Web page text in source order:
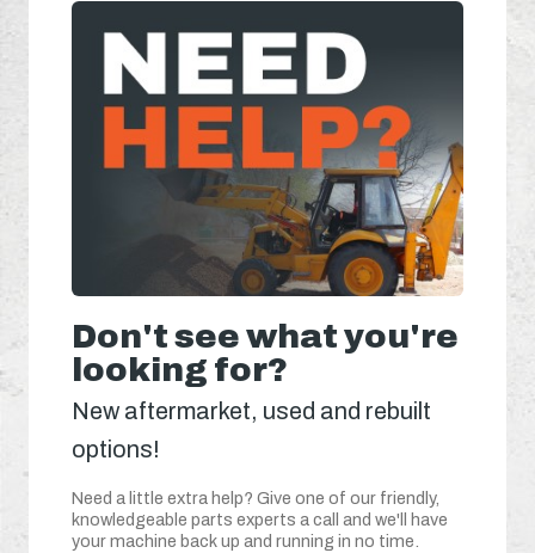
Don't see what you're
looking for?
New aftermarket, used and rebuilt
options!
Need a little extra help? Give one of our friendly,
knowledgeable parts experts a call and we'll have
your machine back up and running in no time.